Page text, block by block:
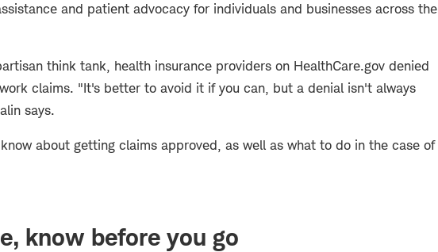
and patient advocacy for individuals and businesses across the
think tank, health insurance providers on HealthCare.gov denied
claims. "It's better to avoid it if you can, but a denial isn't always
says.
about getting claims approved, as well as what to do in the case of
know before you go